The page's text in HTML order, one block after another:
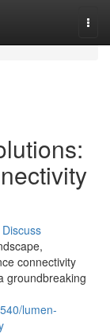
Discuss
connectivity
groundbreaking
lumen-